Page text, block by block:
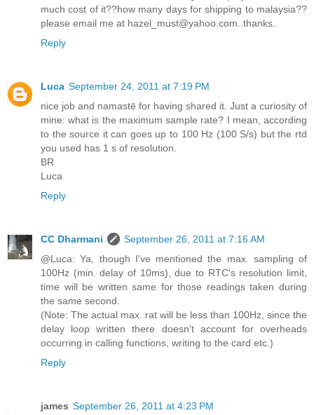
much cost of it??how many days for shipping to malaysia??
please email me at hazel_must@yahoo.com..thanks..
Reply
Luca September 24, 2011 at 7:19 PM
nice job and namastē for having shared it. Just a curiosity of
mine: what is the maximum sample rate? I mean, according
to the source it can goes up to 100 Hz (100 S/s) but the rtd
you used has 1 s of resolution.
BR
Luca
Reply
CC Dharmani
September 26, 2011 at 7:16 AM
@Luca: Ya, though I've mentioned the max. sampling of
100Hz (min. delay of 10ms), due to RTC's resolution limit,
time will be written same for those readings taken during
the same second.
(Note: The actual max. rat will be less than 100Hz, since the
delay loop written there doesn't account for overheads
occurring in calling functions, writing to the card etc.)
Reply
james September 26, 2011 at 4:23 PM